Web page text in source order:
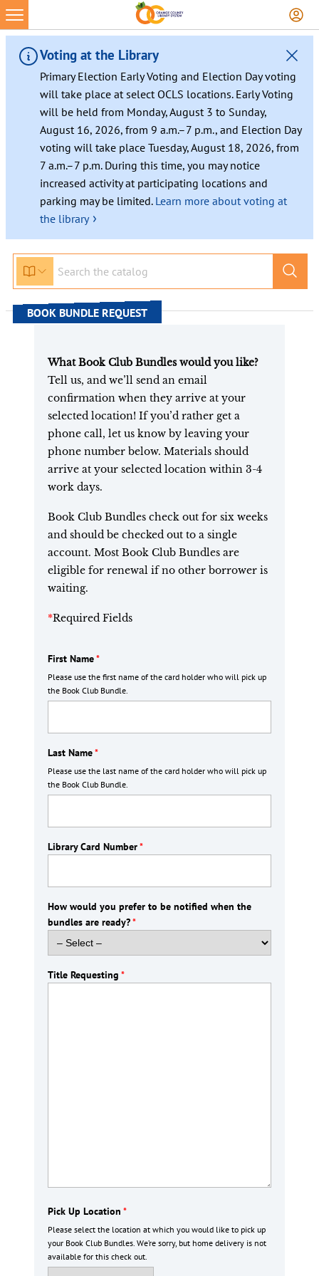
Skip
to
content
Voting at the Library
Primary Election Early Voting and Election Day voting
will take place at select OCLS locations. Early Voting
will be held from Monday, August 3 to Sunday,
August 16, 2026, from 9 a.m.–7 p.m., and Election Day
voting will take place Tuesday, August 18, 2026, from
7 a.m.–7 p.m. During this time, you may notice
increased activity at participating locations and
parking may be limited. Learn more about voting at
the library ›
BOOK BUNDLE REQUEST
What Book Club Bundles would you like?
Tell us, and we’ll send an email
confirmation when they arrive at your
selected location! If you’d rather get a
phone call, let us know by leaving your
phone number below. Materials should
arrive at your selected location within 3-4
work days.
Book Club Bundles check out for six weeks
and should be checked out to a single
account. Most Book Club Bundles are
eligible for renewal if no other borrower is
waiting.
*Required Fields
First Name *
Please use the first name of the card holder who will pick up
the Book Club Bundle.
Last Name *
Please use the last name of the card holder who will pick up
the Book Club Bundle.
Library Card Number *
How would you prefer to be notified when the
bundles are ready? *
Title Requesting *
Pick Up Location *
Please select the location at which you would like to pick up
your Book Club Bundles. We’re sorry, but home delivery is not
available for this check out.